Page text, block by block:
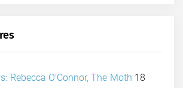
Rebecca O’Connor, The Moth 18